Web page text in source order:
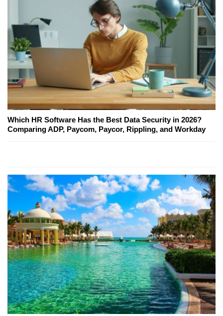
Which HR Software Has the Best Data Security in 2026?
Comparing ADP, Paycom, Paycor, Rippling, and Workday